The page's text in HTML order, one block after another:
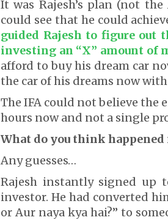
It was Rajesh’s plan (not
could see that he could
guided Rajesh to figure out
investing an “X” amount of
afford to buy his dream car
the car of his dreams now
The IFA could not believe the
hours now and not a single
What do you think happened
Any guesses…
Rajesh instantly signed up
investor. He had converted
or Aur naya kya hai?” to